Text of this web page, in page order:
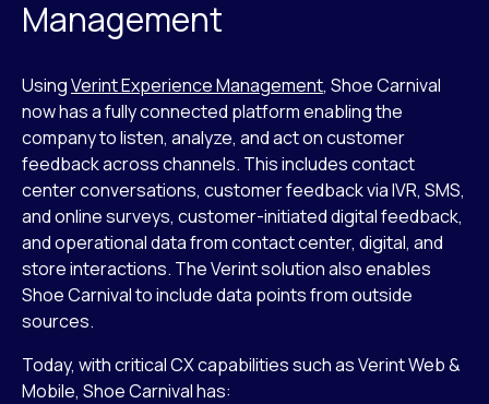
Management
UsingVerint Experience Management, Shoe Carnival
now has a fully connected platform enabling the
company to listen, analyze, and act on customer
feedback across channels. This includes contact
center conversations, customer feedback via IVR, SMS,
and online surveys, customer-initiated digital feedback,
and operational data from contact center, digital, and
store interactions. The Verint solution also enables
Shoe Carnival to include data points from outside
sources.
Today, with critical CX capabilities such as Verint Web &
Mobile, Shoe Carnival has: